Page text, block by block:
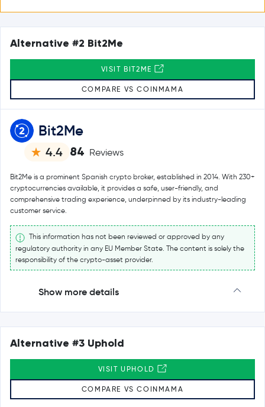
Bit2Me
4.4 84 Reviews
Bit2Me is a prominent Spanish crypto broker, established in 2014. With 230+
cryptocurrencies available, it provides a safe, user-friendly, and
comprehensive trading experience, underpinned by its industry-leading
customer service.
This information has not been reviewed or approved by any
regulatory authority in any EU Member State. The content is solely the
responsibility of the crypto-asset provider.
Show more details
Alternative #2 Bit2Me
VISIT BIT2ME
COMPARE VS COINMAMA
Alternative #3 Uphold
VISIT UPHOLD
COMPARE VS COINMAMA